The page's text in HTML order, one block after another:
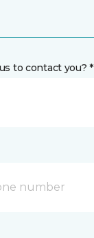
to contact you? *